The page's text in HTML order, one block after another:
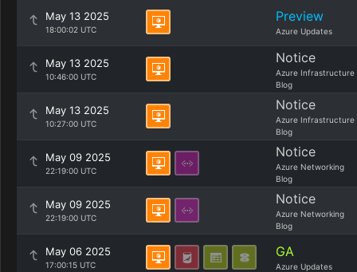
May 13 2025
18:00:02 UTC
Preview
Azure Updates
May 13 2025
10:46:00 UTC
Notice
Azure Infrastructure
Blog
May 13 2025
10:27:00 UTC
Notice
Azure Infrastructure
Blog
May 09 2025
22:19:00 UTC
Notice
Azure Networking
Blog
May 09 2025
22:19:00 UTC
Notice
Azure Networking
Blog
May 06 2025
17:00:15 UTC
GA
Azure Updates